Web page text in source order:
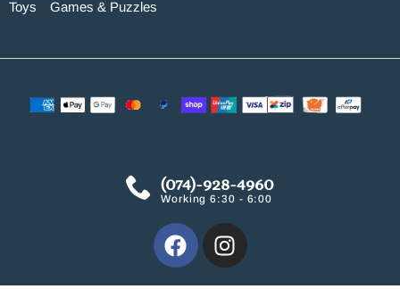
Toys
Games & Puzzles
(074)-928-4960
Working 6:30 - 6:00